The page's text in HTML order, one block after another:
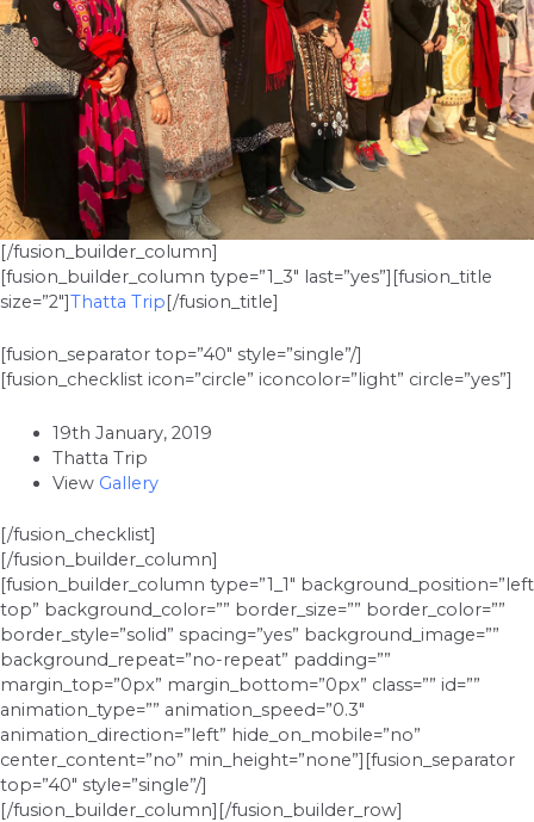
[/fusion_builder_column]
[fusion_builder_column type=”1_3″ last=”yes”][fusion_title
size=”2″]Thatta Trip[/fusion_title]
[fusion_separator top=”40″ style=”single”/]
[fusion_checklist icon=”circle” iconcolor=”light” circle=”yes”]
19th January, 2019
Thatta Trip
View Gallery
[/fusion_checklist]
[/fusion_builder_column]
[fusion_builder_column type=”1_1″ background_position=”left
top” background_color=”” border_size=”” border_color=””
border_style=”solid” spacing=”yes” background_image=””
background_repeat=”no-repeat” padding=””
margin_top=”0px” margin_bottom=”0px” class=”” id=””
animation_type=”” animation_speed=”0.3″
animation_direction=”left” hide_on_mobile=”no”
center_content=”no” min_height=”none”][fusion_separator
top=”40″ style=”single”/]
[/fusion_builder_column][/fusion_builder_row]